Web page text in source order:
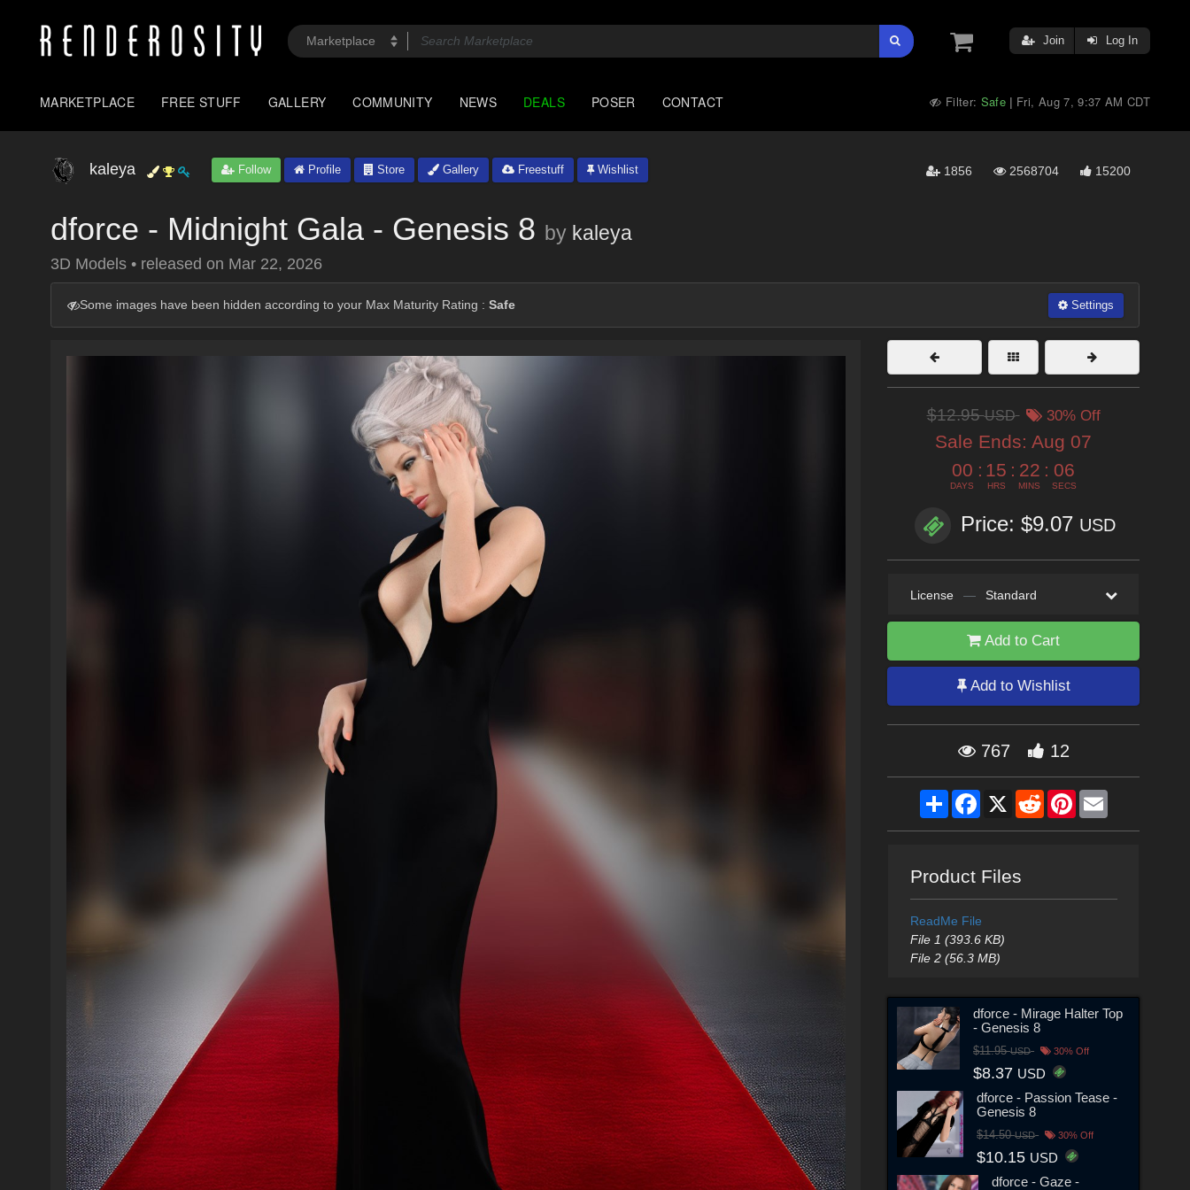
Join Log In
MARKETPLACE FREE STUFF GALLERY COMMUNITY NEWS DEALS POSER CONTACT Filter: Safe | Fri, Aug 7, 9:37 AM CDT
kaleya Follow Profile Store Gallery Freestuff Wishlist 1856 2568704 15200
dforce - Midnight Gala - Genesis 8 by kaleya
3D Models • released on Mar 22, 2026
Some images have been hidden according to your Max Maturity Rating : Safe Settings
$12.95USD 30% Off
Sale Ends: Aug 07
00
DAYS
: 15
HRS
: 22
MINS
: 04
SECS
Price: $9.07 USD
License — Standard
Add to Cart
Add to Wishlist
767 12
ShareFacebook
X RedditPinterestEmail
Product Files
ReadMe File
File 1 (393.6 KB)
File 2 (56.3 MB)
dforce - Mirage Halter Top
- Genesis 8
$11.95USD 30% Off
$8.37 USD
dforce - Passion Tease -
Genesis 8
$14.50USD 30% Off
$10.15 USD
dforce - Gaze -